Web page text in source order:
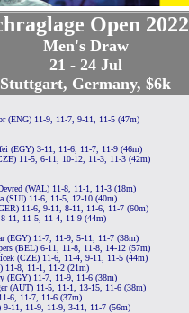
Open 2022
Men's Draw
21 - 24 Jul
Stuttgart, Germany, $6k
(ENG) 11-9, 11-7, 9-11, 11-5 (47m)
(EGY) 3-11, 11-6, 11-7, 11-9 (46m)
11-5, 6-11, 10-12, 11-3, 11-3 (42m)
(WAL) 11-8, 11-1, 11-3 (18m)
(SUI) 11-6, 11-5, 12-10 (40m)
11-6, 9-11, 8-11, 11-6, 11-7 (60m)
11, 11-5, 11-4, 11-9 (44m)
(EGY) 11-7, 11-9, 5-11, 11-7 (38m)
(BEL) 6-11, 11-8, 11-8, 14-12 (57m)
(CZE) 11-6, 11-4, 9-11, 11-5 (44m)
11-8, 11-1, 11-2 (21m)
(EGY) 11-7, 11-9, 11-6 (38m)
(AUT) 11-5, 11-1, 13-15, 11-6 (38m)
6, 11-7, 11-6 (37m)
9-11, 11-9, 11-9, 3-11, 11-7 (56m)